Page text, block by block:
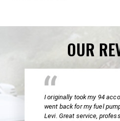
OUR
I originally took my 94
went back for my fuel
Levi. Great service,